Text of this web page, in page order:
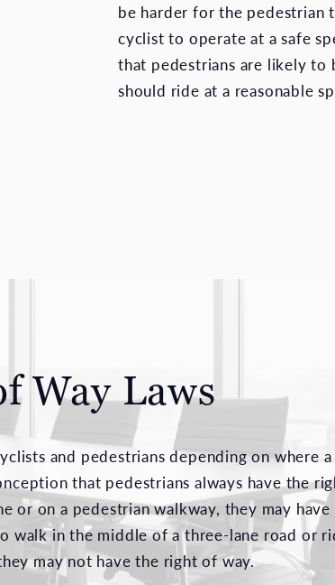
be harder for the pedestrian
cyclist to operate at a safe
that pedestrians are likely to
should ride at a reasonable
Way Laws
and pedestrians depending on where a
that pedestrians always have the
or on a pedestrian walkway, they may
walk in the middle of a three-lane road or
may not have the right of way.